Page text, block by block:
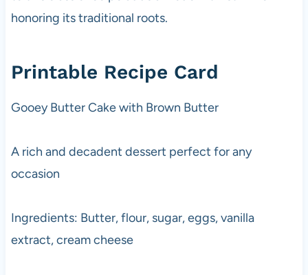
honoring its traditional roots.
Printable Recipe Card
Gooey Butter Cake with Brown Butter
A rich and decadent dessert perfect for any
occasion
Ingredients: Butter, flour, sugar, eggs, vanilla
extract, cream cheese